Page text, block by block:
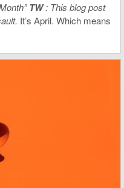
TW : This blog post
It’s April. Which means